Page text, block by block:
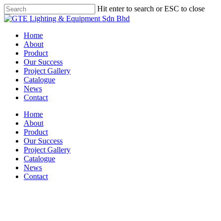
Skip
to
content
Hit enter to search or ESC to close
Close
Menu
Home
About
Product
Our Success
Project Gallery
Catalogue
News
Contact
Home
About
Product
Our Success
Project Gallery
Catalogue
News
Contact